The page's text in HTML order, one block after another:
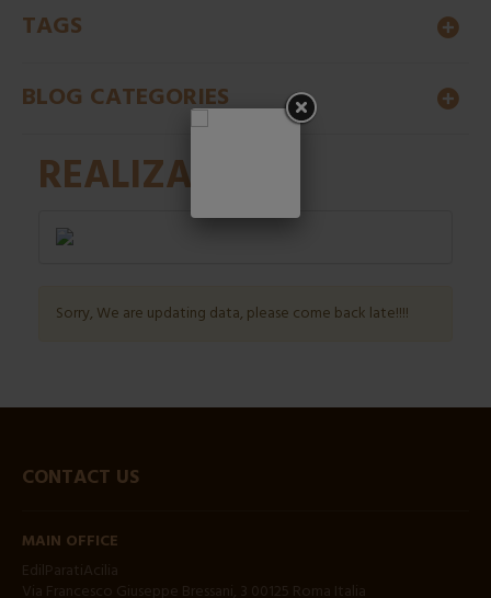
TAGS
BLOG CATEGORIES
REALIZATION
Sorry, We are updating data, please come back late!!!!
CONTACT US
MAIN OFFICE